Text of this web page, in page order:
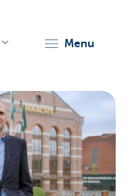
menu